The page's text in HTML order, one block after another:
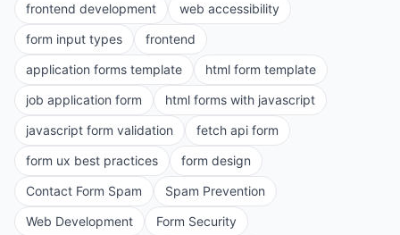
frontend development
web accessibility
form input types
frontend
application forms template
html form template
job application form
html forms with javascript
javascript form validation
fetch api form
form ux best practices
form design
Contact Form Spam
Spam Prevention
Web Development
Form Security